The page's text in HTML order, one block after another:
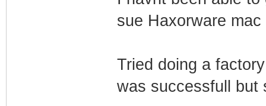
sue Haxorware
Tried doing a
was successfull but